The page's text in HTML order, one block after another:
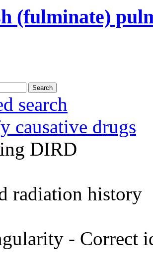
(fulminate)
Search
search
causative drugs
DIRD
radiation history
- Correct